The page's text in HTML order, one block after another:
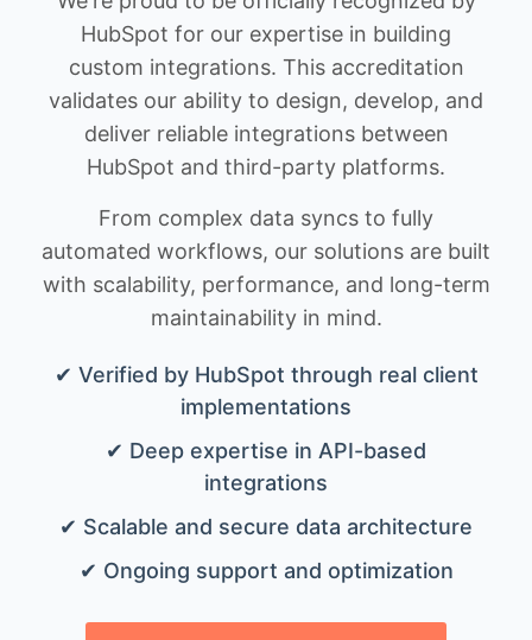
HubSpot for our expertise in building
custom integrations. This accreditation
validates our ability to design, develop, and
deliver reliable integrations between
HubSpot and third-party platforms.
From complex data syncs to fully
automated workflows, our solutions are built
with scalability, performance, and long-term
maintainability in mind.
✔ Verified by HubSpot through real client
implementations
✔ Deep expertise in API-based
integrations
✔ Scalable and secure data architecture
✔ Ongoing support and optimization